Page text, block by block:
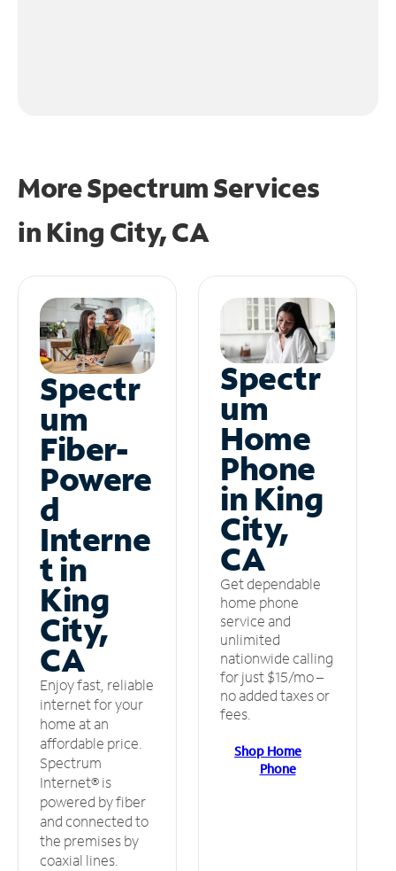
More Spectrum Services
in King City, CA
Spectr
um
Fiber-
Powere
d
Interne
t in
King
City,
CA
Enjoy fast, reliable
internet for your
home at an
affordable price.
Spectrum
Internet® is
powered by fiber
and connected to
the premises by
coaxial lines.
Spectr
um
Home
Phone
in King
City,
CA
Get dependable
home phone
service and
unlimited
nationwide calling
for just $15/mo –
no added taxes or
fees.
Shop Home
Phone